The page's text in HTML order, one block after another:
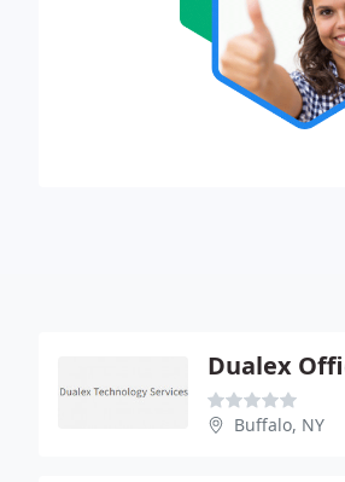
Dualex
Buffalo, NY